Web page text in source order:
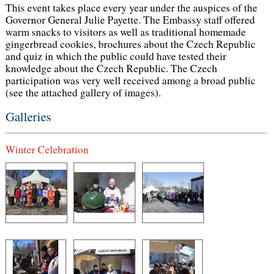
This event takes place every year under the auspices of the
Governor General Julie Payette. The Embassy staff offered
warm snacks to visitors as well as traditional homemade
gingerbread cookies, brochures about the Czech Republic
and quiz in which the public could have tested their
knowledge about the Czech Republic. The Czech
participation was very well received among a broad public
(see the attached gallery of images).
Galleries
Winter Celebration